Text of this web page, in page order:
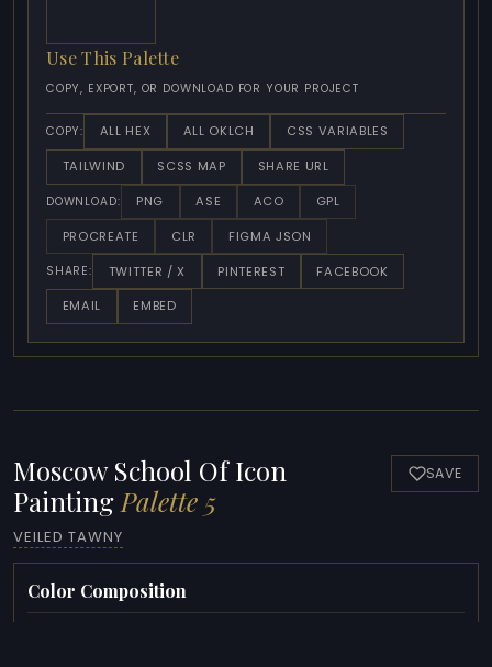
Use This Palette
COPY, EXPORT, OR DOWNLOAD FOR YOUR PROJECT
COPY: ALL HEX ALL OKLCH
CSS VARIABLES
TAILWIND
SCSS MAP SHARE URL
DOWNLOAD: PNG ASE ACO
GPL
PROCREATE
CLR FIGMA JSON
SHARE: TWITTER / X PINTEREST
FACEBOOK
EMAIL
EMBED
Moscow School Of Icon
Painting Palette 5
VEILED TAWNY
SAVE
Color Composition